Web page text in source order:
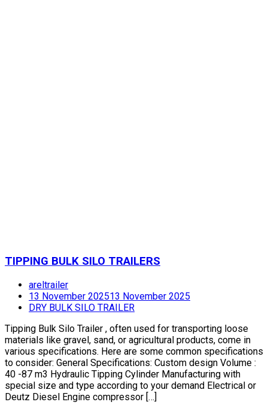
TIPPING BULK SILO TRAILERS
areltrailer
13 November 202513 November 2025
DRY BULK SILO TRAILER
Tipping Bulk Silo Trailer , often used for transporting loose
materials like gravel, sand, or agricultural products, come in
various specifications. Here are some common specifications
to consider: General Specifications: Custom design Volume :
40 -87 m3 Hydraulic Tipping Cylinder Manufacturing with
special size and type according to your demand Electrical or
Deutz Diesel Engine compressor […]